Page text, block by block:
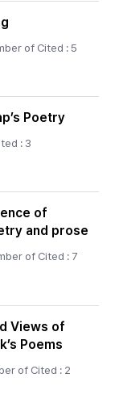
of Cited : 5
Poetry
: 3
of
and prose
of Cited : 7
Views of
Poems
of Cited : 2